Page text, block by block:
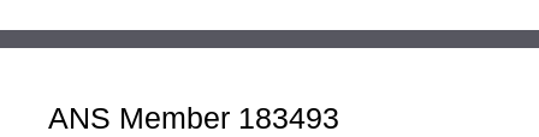
ANS Member 183493